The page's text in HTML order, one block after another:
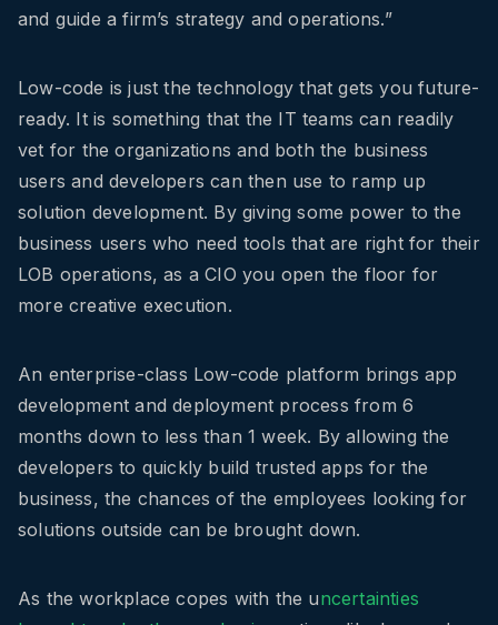
and guide a firm’s strategy and operations.”
Low-code is just the technology that gets you future-
ready. It is something that the IT teams can readily
vet for the organizations and both the business
users and developers can then use to ramp up
solution development. By giving some power to the
business users who need tools that are right for their
LOB operations, as a CIO you open the floor for
more creative execution.
An enterprise-class Low-code platform brings app
development and deployment process from 6
months down to less than 1 week. By allowing the
developers to quickly build trusted apps for the
business, the chances of the employees looking for
solutions outside can be brought down.
As the workplace copes with the uncertainties